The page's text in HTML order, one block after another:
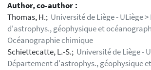
Author, co-author :
Thomas, H.; Université de Liège - ULiège
d'astrophys., géophysique et
Océanographie chimique
Schiettecatte, L.-S.; Université de Liège -
Département d'astrophys., géophysique